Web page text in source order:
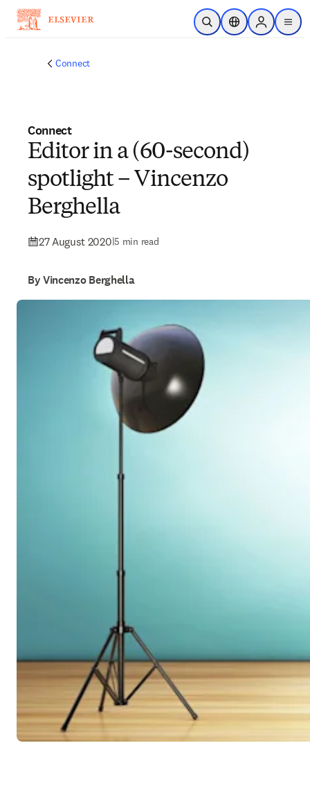
Skip to main content
Open SearchLocation Selector
Sign in to
menu
Connect
Connect
Editor in a (60-second)
spotlight – Vincenzo
Berghella
27 August 2020|5 min read
By Vincenzo Berghella